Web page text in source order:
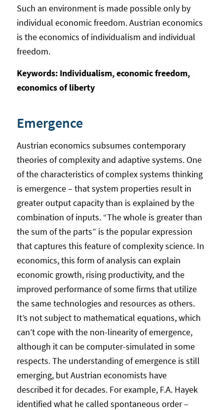
Such an environment is made possible only by
individual economic freedom. Austrian economics
is the economics of individualism and individual
freedom.
Keywords: Individualism, economic freedom,
economics of liberty
Emergence
Austrian economics subsumes contemporary
theories of complexity and adaptive systems. One
of the characteristics of complex systems thinking
is emergence – that system properties result in
greater output capacity than is explained by the
combination of inputs. “The whole is greater than
the sum of the parts” is the popular expression
that captures this feature of complexity science. In
economics, this form of analysis can explain
economic growth, rising productivity, and the
improved performance of some firms that utilize
the same technologies and resources as others.
It’s not subject to mathematical equations, which
can’t cope with the non-linearity of emergence,
although it can be computer-simulated in some
respects. The understanding of emergence is still
emerging, but Austrian economists have
described it for decades. For example, F.A. Hayek
identified what he called spontaneous order –